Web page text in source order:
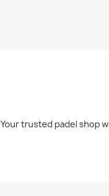
Your trusted padel shop